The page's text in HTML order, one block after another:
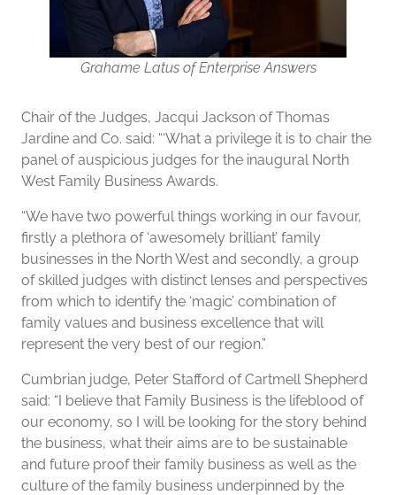
Grahame Latus of Enterprise Answers
Chair of the Judges, Jacqui Jackson of Thomas
Jardine and Co. said: “‘What a privilege it is to chair the
panel of auspicious judges for the inaugural North
West Family Business Awards.
“We have two powerful things working in our favour,
firstly a plethora of ‘awesomely brilliant’ family
businesses in the North West and secondly, a group
of skilled judges with distinct lenses and perspectives
from which to identify the ‘magic’ combination of
family values and business excellence that will
represent the very best of our region.”
Cumbrian judge, Peter Stafford of Cartmell Shepherd
said: “I believe that Family Business is the lifeblood of
our economy, so I will be looking for the story behind
the business, what their aims are to be sustainable
and future proof their family business as well as the
culture of the family business underpinned by the